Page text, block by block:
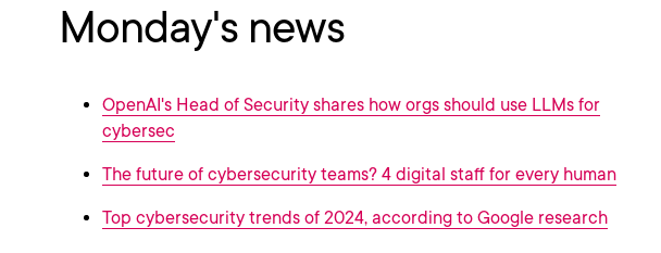
Monday's news
OpenAI's Head of Security shares how orgs should use LLMs for
cybersec
The future of cybersecurity teams? 4 digital staff for every human
Top cybersecurity trends of 2024, according to Google research